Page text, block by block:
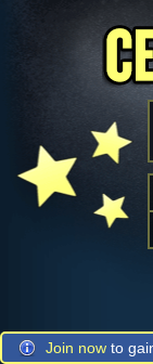
Join now to